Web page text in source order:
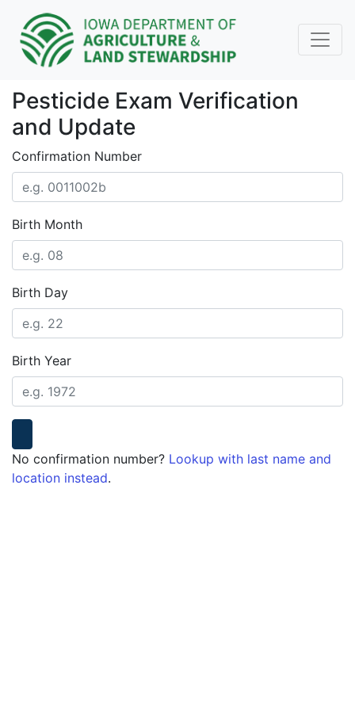
Pesticide Exam Verification
and Update
Confirmation Number
Birth Month
Birth Day
Birth Year
No confirmation number? Lookup with last name and
location instead.